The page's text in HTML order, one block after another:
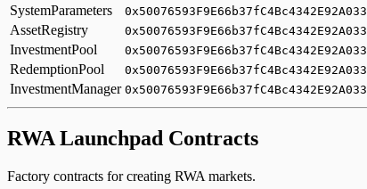
SystemParameters
AssetRegistry
InvestmentPool
RedemptionPool
InvestmentManager
RWA Launchpad Contracts
Factory contracts for creating RWA markets.